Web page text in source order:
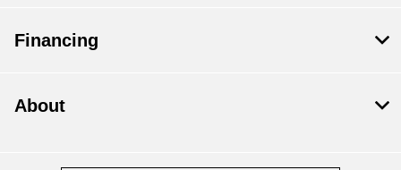
Financing
About